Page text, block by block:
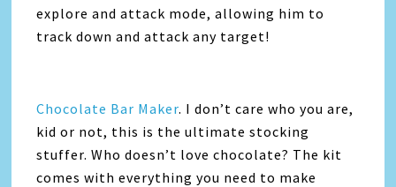
explore and attack mode, allowing him to
track down and attack any target!
Chocolate Bar Maker. I don’t care who you are,
kid or not, this is the ultimate stocking
stuffer. Who doesn’t love chocolate? The kit
comes with everything you need to make